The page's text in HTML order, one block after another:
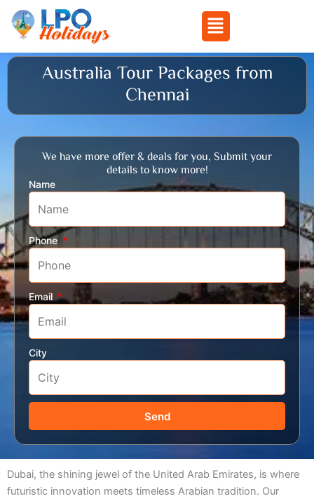
Skip
Menu
Australia Tour Packages from
Chennai
We have more offer & deals for you, Submit your
details to know more!
Name
Phone
Email
City
Send
Dubai, the shining jewel of the United Arab Emirates, is where
futuristic innovation meets timeless Arabian tradition. Our